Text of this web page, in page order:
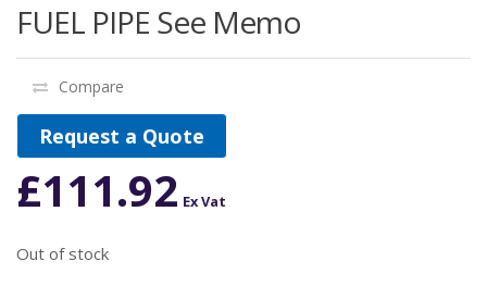
FUEL PIPE See Memo
Compare
Request a Quote
£111.92 Ex Vat
Out of stock